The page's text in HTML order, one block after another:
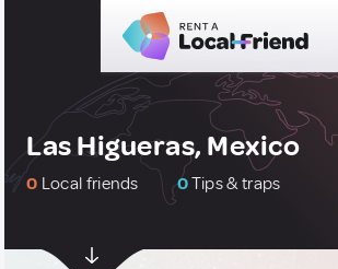
Las Higueras, Mexico
0 Local friends 0Tips & traps